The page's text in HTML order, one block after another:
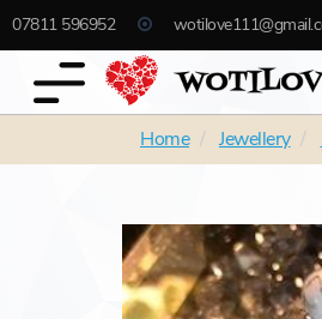
07811 596952
Home Jewellery